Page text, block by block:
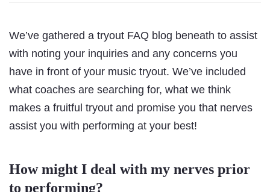
We’ve gathered a tryout FAQ blog beneath to assist
with noting your inquiries and any concerns you
have in front of your music tryout. We’ve included
what coaches are searching for, what we think
makes a fruitful tryout and promise you that nerves
assist you with performing at your best!
How might I deal with my nerves prior
to performing?